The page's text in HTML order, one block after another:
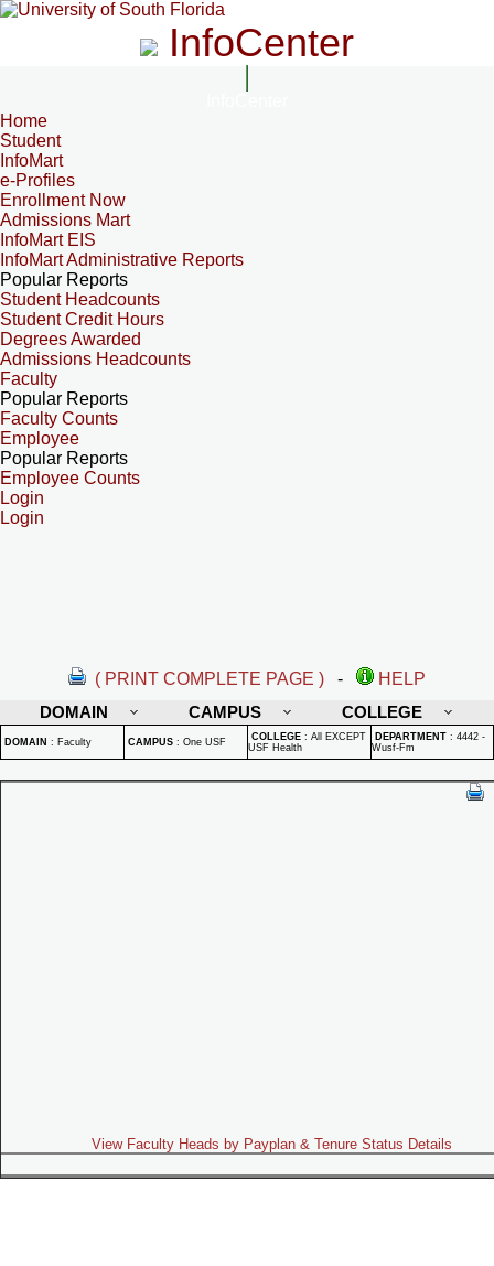
InfoCenter
Home
Student
InfoMart
e-Profiles
Enrollment Now
Admissions Mart
InfoMart EIS
InfoMart Administrative Reports
Popular Reports
Student Headcounts
Student Credit Hours
Degrees Awarded
Admissions Headcounts
Faculty
Popular Reports
Faculty Counts
Employee
Popular Reports
Employee Counts
Login
Login
( PRINT COMPLETE PAGE ) -
HELP
DOMAIN
CAMPUS COLLEGE
DOMAIN : Faculty CAMPUS : One USF COLLEGE : All EXCEPT
USF Health
DEPARTMENT : 4442 -
Wusf-Fm
View Faculty Heads by Payplan & Tenure Status Details